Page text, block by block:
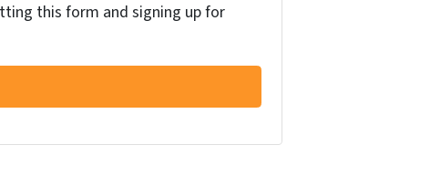
this form and signing up for